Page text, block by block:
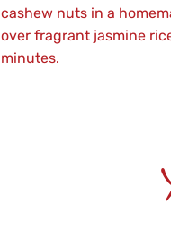
cashew nuts in a
over fragrant jasmine
minutes.